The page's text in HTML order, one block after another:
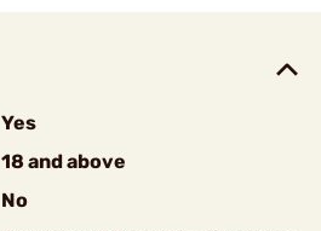
Yes
18 and above
No